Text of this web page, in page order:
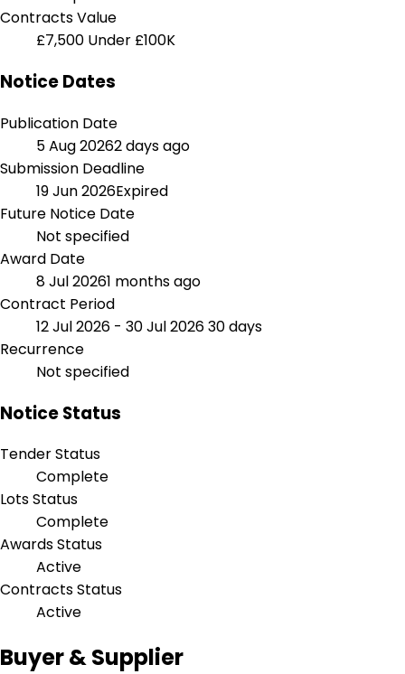
Contracts Value
£7,500 Under £100K
Notice Dates
Publication Date
5 Aug 20262 days ago
Submission Deadline
19 Jun 2026Expired
Future Notice Date
Not specified
Award Date
8 Jul 20261 months ago
Contract Period
12 Jul 2026 - 30 Jul 202630 days
Recurrence
Not specified
Notice Status
Tender Status
Complete
Lots Status
Complete
Awards Status
Active
Contracts Status
Active
Buyer & Supplier